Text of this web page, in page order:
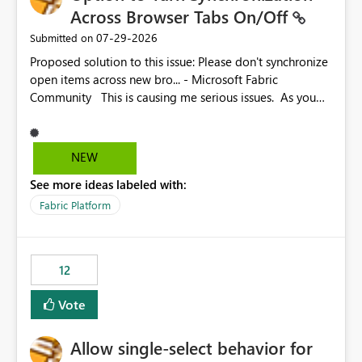
Across Browser Tabs On/Off
Submitted on ‎07-29-2026
Proposed solution to this issue: Please don't synchronize
open items across new bro... - Microsoft Fabric
Community This is causing me serious issues. As you
NEW
See more ideas labeled with:
Fabric Platform
12
Vote
Allow single-select behavior for